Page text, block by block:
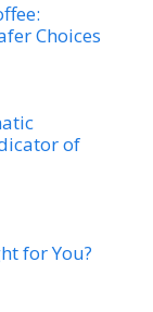
Choices
of
for You?